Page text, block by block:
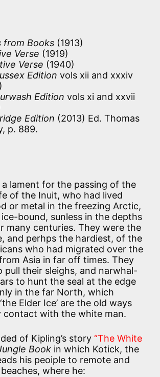
from Books (1913)
Verse (1919)
Verse (1940)
Edition vols xii and xxxiv
Edition vols xi and xxvii
Edition (2013) Ed. Thomas
p. 889.
a lament for the passing of the
of the Inuit, who had lived
or metal in the freezing Arctic,
bound, sunless in the depths
many centuries. They were the
and perhps the hardiest, of the
who had migrated over the
Asia in far off times. They
pull their sleighs, and narwhal-
to hunt the seal at the edge
in the far North, which
Elder Ice’ are the old ways
contact with the white man.
of Kipling’s story “The White
Book in which Kotick, the
his peoiple to remote and
where he: